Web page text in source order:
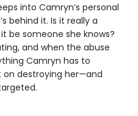
into Camryn’s personal
behind it. Is it really a
be someone she knows?
and when the abuse
Camryn has to
destroying her—and